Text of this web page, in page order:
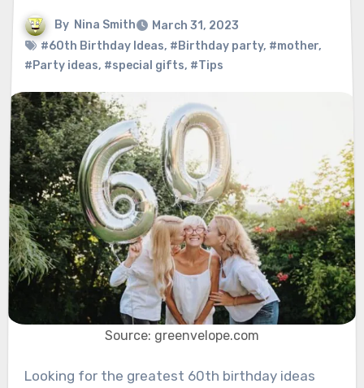
By Nina Smith
March 31, 2023
#60th Birthday Ideas, #Birthday party, #mother,
#Party ideas, #special gifts, #Tips
Source: greenvelope.com
Looking for the greatest 60th birthday ideas